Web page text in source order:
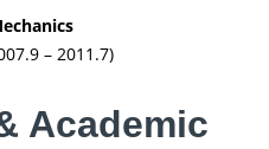
– 2011.7)
Academic